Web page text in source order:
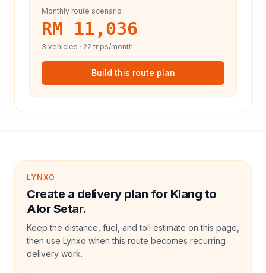
Monthly route scenario
RM 11,036
3 vehicles · 22 trips/month
Build this route plan
LYNXO
Create a delivery plan for Klang to
Alor Setar.
Keep the distance, fuel, and toll estimate on this page,
then use Lynxo when this route becomes recurring
delivery work.